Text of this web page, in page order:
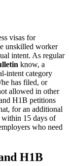
visas for
unskilled worker
intent. As regular
know, a
intent category
has filed, or
allowed in other
H1B petitions
for an additional
15 days of
who need
H1B